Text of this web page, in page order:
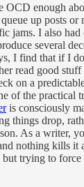
OCD enough
up posts or
jams. I also had
several
I find that if I
read good stuff
on a
of the practical
is consciously
things drop,
As a writer,
nothing kills it
trying to